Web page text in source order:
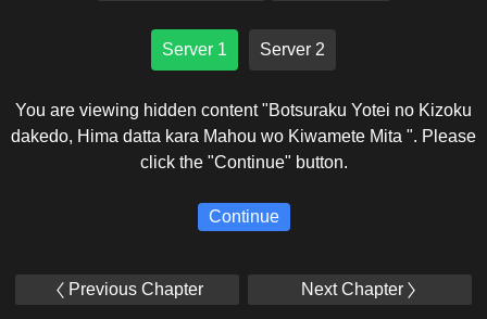
Server 1 Server 2
You are viewing hidden content "Botsuraku Yotei no Kizoku
dakedo, Hima datta kara Mahou wo Kiwamete Mita ". Please
click the "Continue" button.
Continue
Previous Chapter Next Chapter